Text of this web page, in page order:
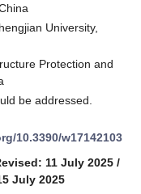
University,
Protection and
be addressed.
10.3390/w17142103
11 July 2025 /
July 2025